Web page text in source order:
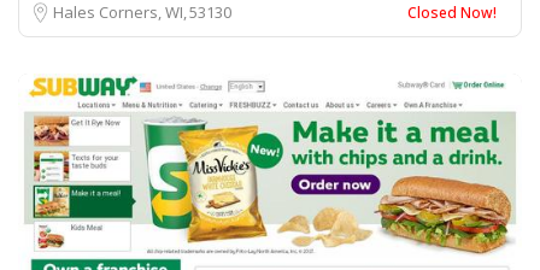
Hales Corners, WI53130 Closed Now!